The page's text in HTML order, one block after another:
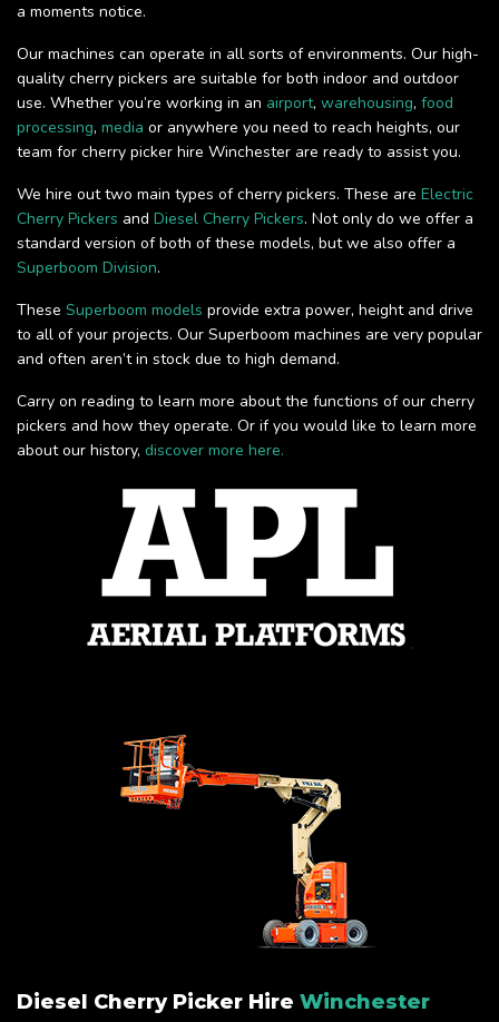
a moments notice.
Our machines can operate in all sorts of environments. Our high-
quality cherry pickers are suitable for both indoor and outdoor
use. Whether you’re working in an airport, warehousing, food
processing, media or anywhere you need to reach heights, our
team for cherry picker hire Winchester are ready to assist you.
We hire out two main types of cherry pickers. These are Electric
Cherry Pickers and Diesel Cherry Pickers. Not only do we offer a
standard version of both of these models, but we also offer a
Superboom Division.
These Superboom models provide extra power, height and drive
to all of your projects. Our Superboom machines are very popular
and often aren’t in stock due to high demand.
Carry on reading to learn more about the functions of our cherry
pickers and how they operate. Or if you would like to learn more
about our history, discover more here.
Diesel Cherry Picker Hire Winchester